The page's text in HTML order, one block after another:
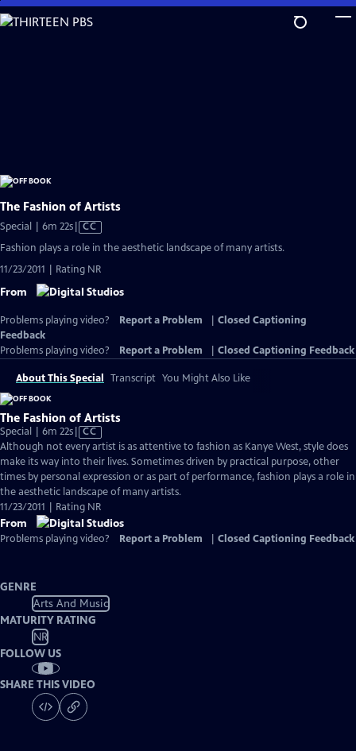
Skip
to
The Fashion of Artists
Special | 6m 22sVideo
has
Captions
CC
Fashion plays a role in the aesthetic landscape of many artists.
11/23/2011 | Rating NR
From
Problems playing video? Report a Problem
Closed Captioning
Feedback
Problems playing video?
Report a Problem Closed Captioning Feedback
About This Special Transcript You Might Also Like
The Fashion of Artists
Special | 6m 22sVideo
has
Closed
Captions
CC
Although not every artist is as attentive to fashion as Kanye West, style does
make its way into their lives. Sometimes driven by practical purpose, other
times by personal expression or as part of performance, fashion plays a role in
the aesthetic landscape of many artists.
11/23/2011 | Rating NR
From
Problems playing video? Report a Problem Closed Captioning Feedback
GENRE
Arts And Music
MATURITY RATING
NR
FOLLOW US
SHARE THIS VIDEO